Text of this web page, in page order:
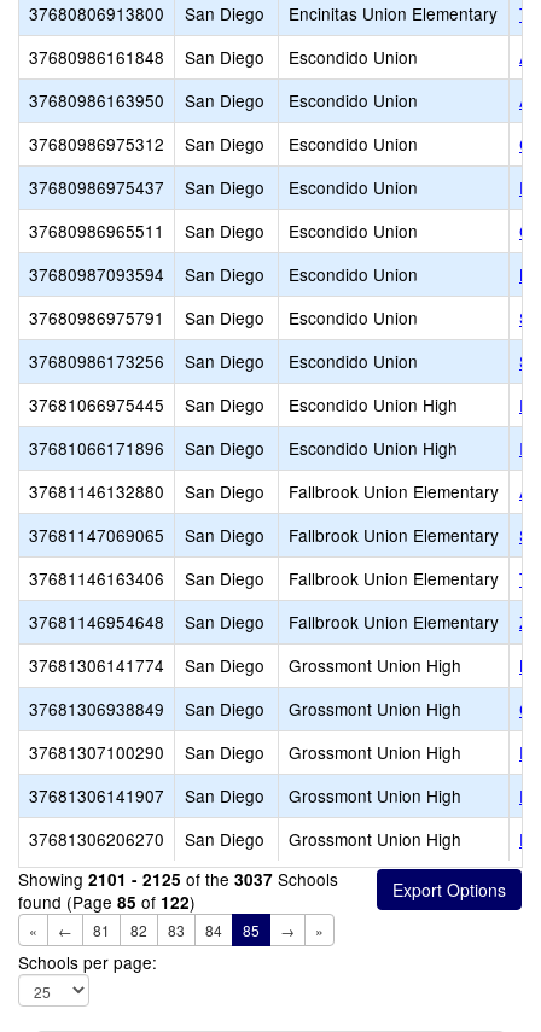
37680806913800
San Diego Encinitas Union Elementary
37680986161848
San Diego Escondido Union
37680986163950
San Diego Escondido Union
37680986975312
San Diego Escondido Union
37680986975437
San Diego Escondido Union
37680986965511
San Diego Escondido Union
37680987093594
San Diego Escondido Union
37680986975791
San Diego Escondido Union
37680986173256
San Diego Escondido Union
37681066975445
San Diego Escondido Union High
37681066171896
San Diego Escondido Union High
37681146132880
San Diego Fallbrook Union Elementary
37681147069065
San Diego Fallbrook Union Elementary
37681146163406
San Diego Fallbrook Union Elementary
37681146954648
San Diego Fallbrook Union Elementary
37681306141774
San Diego Grossmont Union High
37681306938849
San Diego Grossmont Union High
37681307100290
San Diego Grossmont Union High
37681306141907
San Diego Grossmont Union High
37681306206270
San Diego Grossmont Union High
Showing 2101 - 2125 of the 3037 Schools
found (Page 85 of 122)
« ← 81 82 83 84 85 → »
Schools per page: